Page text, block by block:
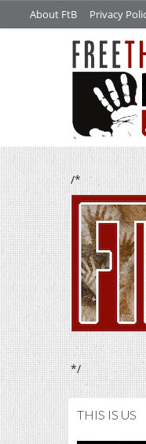
About FtB Privacy
/*
*/
THIS IS US